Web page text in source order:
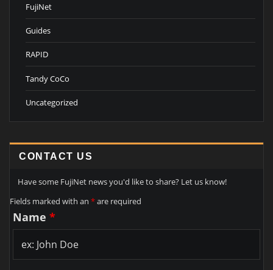
FujiNet
Guides
RAPID
Tandy CoCo
Uncategorized
CONTACT US
Have some FujiNet news you'd like to share? Let us know!
Fields marked with an *are required
Name *